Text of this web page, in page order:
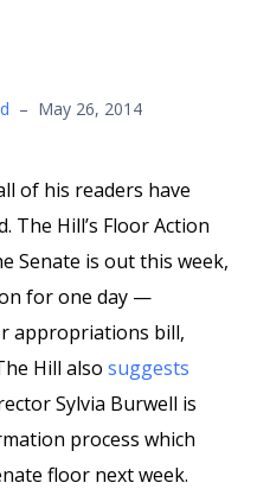
– May 26, 2014
of his readers have
The Hill’s Floor Action
Senate is out this week,
for one day —
appropriations bill,
Hill also suggests
Sylvia Burwell is
process which
floor next week.